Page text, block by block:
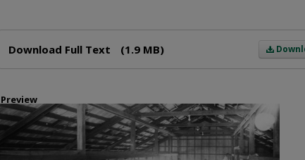
Download Full Text (1.9 MB)
Preview